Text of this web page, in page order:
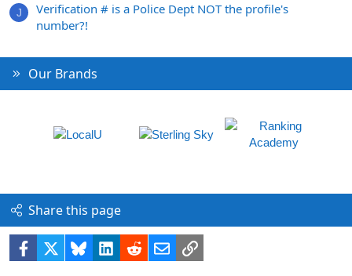
J
Verification # is a Police Dept NOT the profile's
number?!
Our Brands
Share this page
Facebook BlueskyLinkedIn
RedditEmailLink